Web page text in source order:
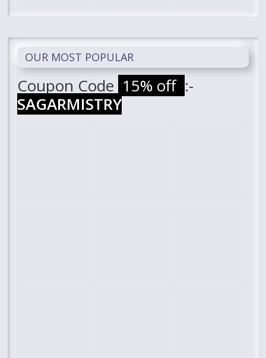
OUR MOST POPULAR
Coupon Code 15% off :-
SAGARMISTRY